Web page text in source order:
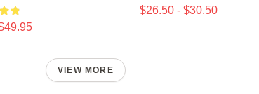
$26.50 - $30.50
VIEW MORE